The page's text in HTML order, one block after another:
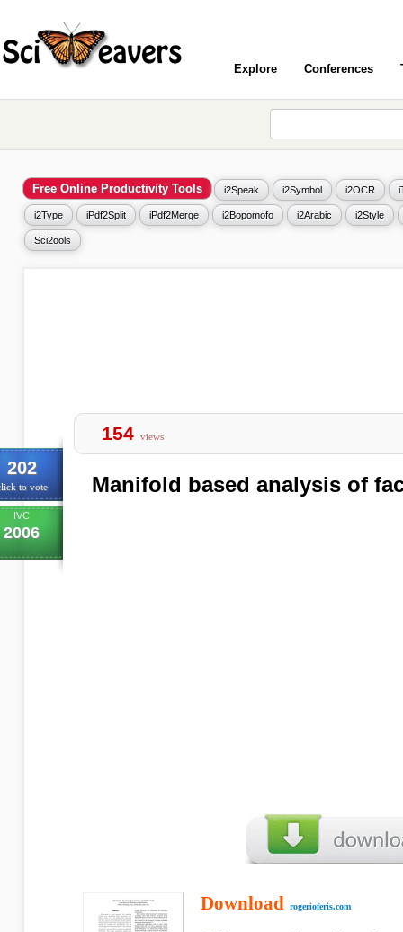
Explore Conferences
Free Online Productivity Tools i2Speak i2Symbol i2OCR
i2Type iPdf2Split iPdf2Merge i2Bopomofo i2Arabic i2Style
Sci2ools
202
to vote
IVC
2006
154 views
Manifold based analysis of
Download rogerioferis.com